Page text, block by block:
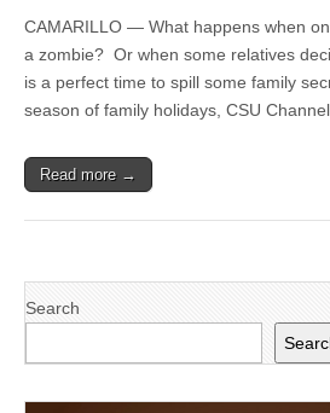
CAMARILLO — What happens when
a zombie? Or when some relatives
is a perfect time to spill some family
season of family holidays, CSU
Read more →
Search